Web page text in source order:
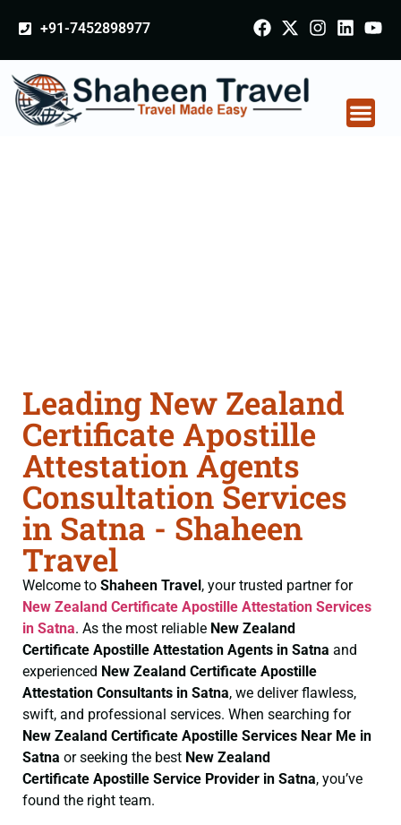
+91-7452898977
Leading New Zealand
Certificate Apostille
Attestation Agents
Consultation Services
in Satna - Shaheen
Travel
Welcome to Shaheen Travel, your trusted partner for
New Zealand Certificate Apostille Attestation Services
in Satna. As the most reliable New Zealand
Certificate Apostille Attestation Agents in Satna and
experienced New Zealand Certificate Apostille
Attestation Consultants in Satna, we deliver flawless,
swift, and professional services. When searching for
New Zealand Certificate Apostille Services Near Me in
Satna or seeking the best New Zealand
Certificate Apostille Service Provider in Satna, you’ve
found the right team.